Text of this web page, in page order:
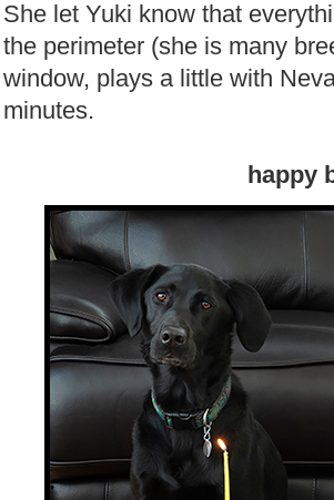
She let Yuki know that
the perimeter (she is many
window, plays a little with
minutes.
happy